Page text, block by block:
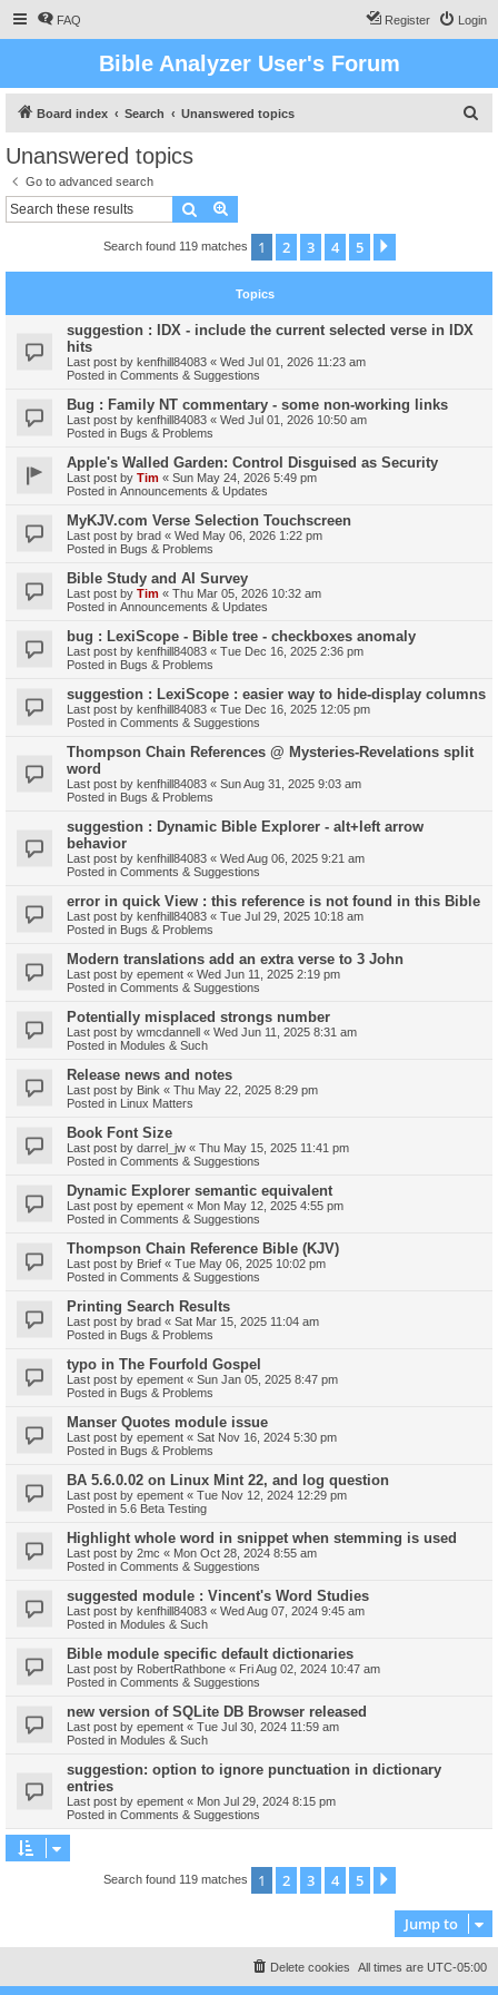
FAQ Login
Register
Bible Analyzer User's Forum
Board index Search Unanswered topics
Unanswered topics
Go to advanced search
Search
Search found 119 matches 1 2 3 4 5
Topics
suggestion : IDX - include the current selected verse in IDX
hits
Last post by kenfhill84083 « Wed Jul 01, 2026 11:23 am
Posted in Comments & Suggestions
Bug : Family NT commentary - some non-working links
Last post by kenfhill84083 « Wed Jul 01, 2026 10:50 am
Posted in Bugs & Problems
Apple's Walled Garden: Control Disguised as Security
Last post by Tim « Sun May 24, 2026 5:49 pm
Posted in Announcements & Updates
MyKJV.com Verse Selection Touchscreen
Last post by brad « Wed May 06, 2026 1:22 pm
Posted in Bugs & Problems
Bible Study and AI Survey
Last post by Tim « Thu Mar 05, 2026 10:32 am
Posted in Announcements & Updates
bug : LexiScope - Bible tree - checkboxes anomaly
Last post by kenfhill84083 « Tue Dec 16, 2025 2:36 pm
Posted in Bugs & Problems
suggestion : LexiScope : easier way to hide-display columns
Last post by kenfhill84083 « Tue Dec 16, 2025 12:05 pm
Posted in Comments & Suggestions
Thompson Chain References @ Mysteries-Revelations split
word
Last post by kenfhill84083 « Sun Aug 31, 2025 9:03 am
Posted in Bugs & Problems
suggestion : Dynamic Bible Explorer - alt+left arrow
behavior
Last post by kenfhill84083 « Wed Aug 06, 2025 9:21 am
Posted in Comments & Suggestions
error in quick View : this reference is not found in this Bible
Last post by kenfhill84083 « Tue Jul 29, 2025 10:18 am
Posted in Bugs & Problems
Modern translations add an extra verse to 3 John
Last post by epement « Wed Jun 11, 2025 2:19 pm
Posted in Comments & Suggestions
Potentially misplaced strongs number
Last post by wmcdannell « Wed Jun 11, 2025 8:31 am
Posted in Modules & Such
Release news and notes
Last post by Bink « Thu May 22, 2025 8:29 pm
Posted in Linux Matters
Book Font Size
Last post by darrel_jw « Thu May 15, 2025 11:41 pm
Posted in Comments & Suggestions
Dynamic Explorer semantic equivalent
Last post by epement « Mon May 12, 2025 4:55 pm
Posted in Comments & Suggestions
Thompson Chain Reference Bible (KJV)
Last post by Brief « Tue May 06, 2025 10:02 pm
Posted in Comments & Suggestions
Printing Search Results
Last post by brad « Sat Mar 15, 2025 11:04 am
Posted in Bugs & Problems
typo in The Fourfold Gospel
Last post by epement « Sun Jan 05, 2025 8:47 pm
Posted in Bugs & Problems
Manser Quotes module issue
Last post by epement « Sat Nov 16, 2024 5:30 pm
Posted in Bugs & Problems
BA 5.6.0.02 on Linux Mint 22, and log question
Last post by epement « Tue Nov 12, 2024 12:29 pm
Posted in 5.6 Beta Testing
Highlight whole word in snippet when stemming is used
Last post by 2mc « Mon Oct 28, 2024 8:55 am
Posted in Comments & Suggestions
suggested module : Vincent's Word Studies
Last post by kenfhill84083 « Wed Aug 07, 2024 9:45 am
Posted in Modules & Such
Bible module specific default dictionaries
Last post by RobertRathbone « Fri Aug 02, 2024 10:47 am
Posted in Comments & Suggestions
new version of SQLite DB Browser released
Last post by epement « Tue Jul 30, 2024 11:59 am
Posted in Modules & Such
suggestion: option to ignore punctuation in dictionary
entries
Last post by epement « Mon Jul 29, 2024 8:15 pm
Posted in Comments & Suggestions
Search found 119 matches 1 2 3 4 5
Jump to
All times are UTC-05:00
Delete cookies